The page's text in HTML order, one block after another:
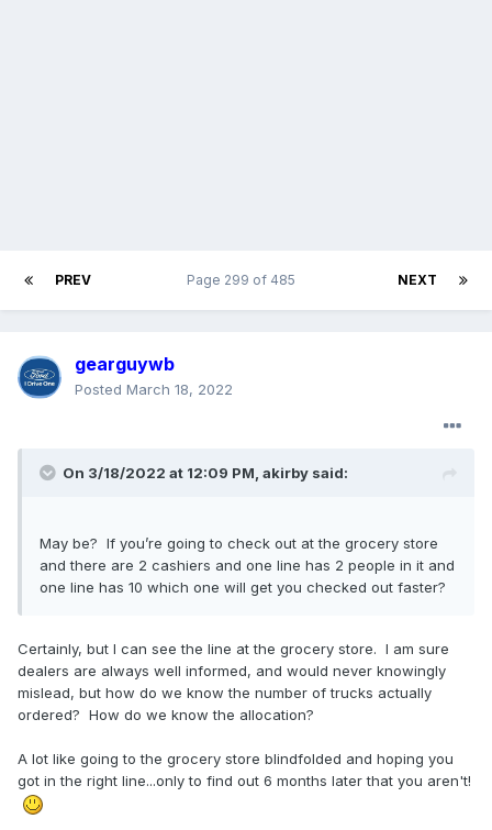
PREV NEXT
Page 299 of 485
gearguywb
Posted March 18, 2022
On 3/18/2022 at 12:09 PM, akirby said:
May be? If you’re going to check out at the grocery store
and there are 2 cashiers and one line has 2 people in it and
one line has 10 which one will get you checked out faster?
Certainly, but I can see the line at the grocery store. I am sure
dealers are always well informed, and would never knowingly
mislead, but how do we know the number of trucks actually
ordered? How do we know the allocation?
A lot like going to the grocery store blindfolded and hoping you
got in the right line...only to find out 6 months later that you aren't!